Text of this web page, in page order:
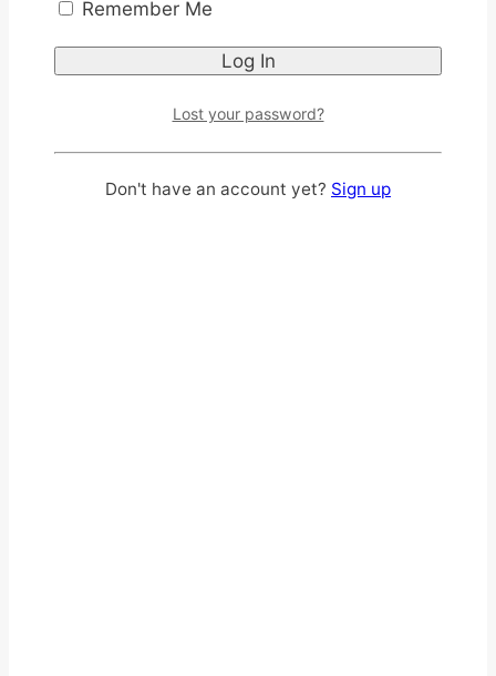
Remember Me
Lost your password?
Don't have an account yet? Sign up